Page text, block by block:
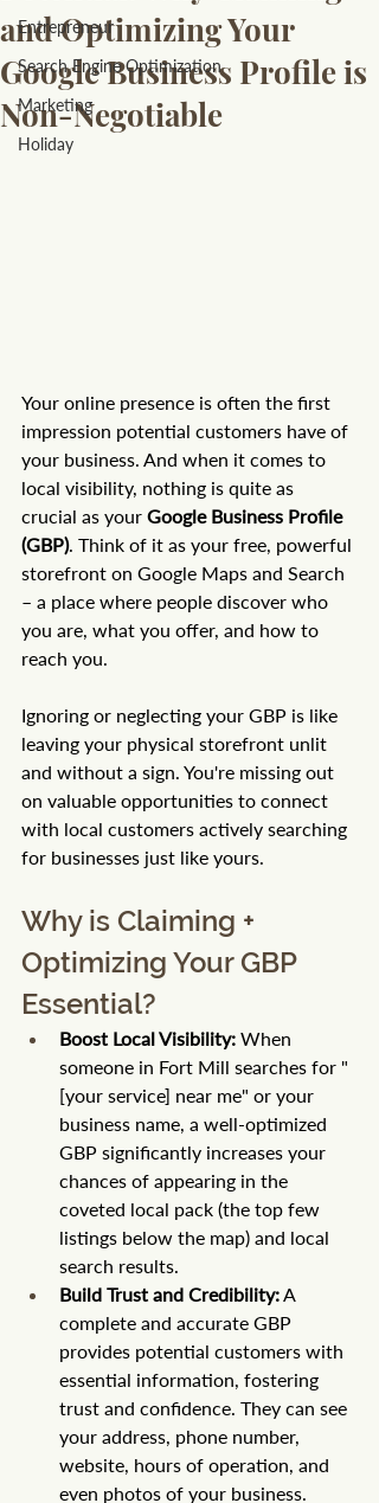
Entrepreneur
Search Engine Optimization
Marketing
Holiday
and Optimizing Your
Google Business Profile is
Non-Negotiable
Your online presence is often the first
impression potential customers have of
your business. And when it comes to
local visibility, nothing is quite as
crucial as your Google Business Profile
(GBP). Think of it as your free, powerful
storefront on Google Maps and Search
– a place where people discover who
you are, what you offer, and how to
reach you.
Ignoring or neglecting your GBP is like
leaving your physical storefront unlit
and without a sign. You're missing out
on valuable opportunities to connect
with local customers actively searching
for businesses just like yours.
Why is Claiming +
Optimizing Your GBP
Essential?
Boost Local Visibility: When
someone in Fort Mill searches for "
[your service] near me" or your
business name, a well-optimized
GBP significantly increases your
chances of appearing in the
coveted local pack (the top few
listings below the map) and local
search results.
Build Trust and Credibility: A
complete and accurate GBP
provides potential customers with
essential information, fostering
trust and confidence. They can see
your address, phone number,
website, hours of operation, and
even photos of your business.